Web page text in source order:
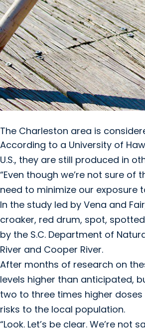
The Charleston area is
According to a University of
U.S., they are still produced in
“Even though we’re not sure
need to minimize our exposure
In the study led by Vena and
croaker, red drum, spot,
by the S.C. Department of
River and Cooper River.
After months of research on
levels higher than anticipated,
two to three times higher
risks to the local population.
“Look. Let’s be clear. We’re